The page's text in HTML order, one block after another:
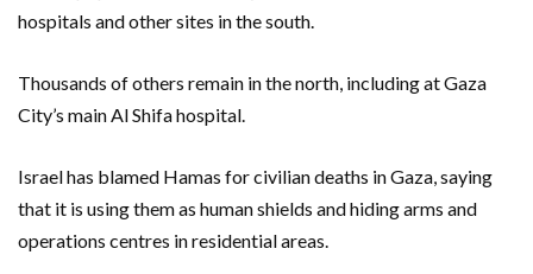
hospitals and other sites in the south.
Thousands of others remain in the north, including at Gaza
City’s main Al Shifa hospital.
Israel has blamed Hamas for civilian deaths in Gaza, saying
that it is using them as human shields and hiding arms and
operations centres in residential areas.